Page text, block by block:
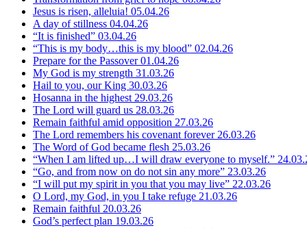
Jesus is risen, alleluia! 05.04.26
A day of stillness 04.04.26
“It is finished” 03.04.26
“This is my body…this is my blood” 02.04.26
Prepare for the Passover01.04.26
My God is my strength 31.03.26
Hail to you, our King 30.03.26
Hosanna in the highest 29.03.26
The Lord will guard us 28.03.26
Remain faithful amid opposition 27.03.26
The Lord remembers his covenant forever 26.03.26
The Word of God became flesh 25.03.26
“When I am lifted up…I will draw everyone to myself.”
“Go, and from now on do not sin any more” 23.03.26
“I will put my spirit in you that you may live” 22.03.26
O Lord, my God, in you I take refuge 21.03.26
Remain faithful 20.03.26
God’s perfect plan 19.03.26